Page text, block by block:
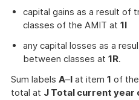
capital gains as a result of
classes of the AMIT at 1I
any capital losses as a
between classes at 1R.
Sum labels A–I at item 1 of
total at J Total current year